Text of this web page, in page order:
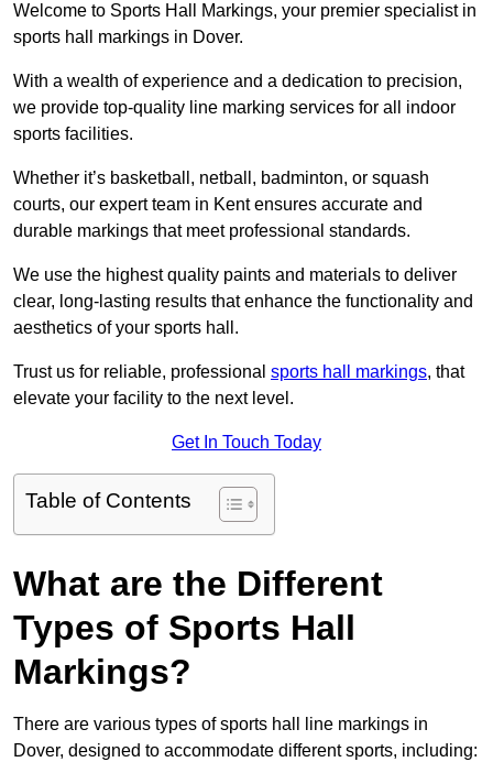
Welcome to Sports Hall Markings, your premier specialist in
sports hall markings in Dover.
With a wealth of experience and a dedication to precision,
we provide top-quality line marking services for all indoor
sports facilities.
Whether it’s basketball, netball, badminton, or squash
courts, our expert team in Kent ensures accurate and
durable markings that meet professional standards.
We use the highest quality paints and materials to deliver
clear, long-lasting results that enhance the functionality and
aesthetics of your sports hall.
Trust us for reliable, professional sports hall markings, that
elevate your facility to the next level.
Get In Touch Today
Table of Contents
What are the Different
Types of Sports Hall
Markings?
There are various types of sports hall line markings in
Dover, designed to accommodate different sports, including: